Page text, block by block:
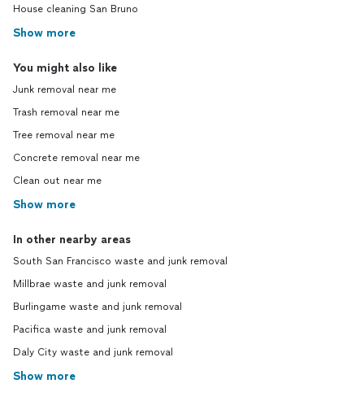
House cleaning San Bruno
Show more
You might also like
Junk removal near me
Trash removal near me
Tree removal near me
Concrete removal near me
Clean out near me
Show more
In other nearby areas
South San Francisco waste and junk removal
Millbrae waste and junk removal
Burlingame waste and junk removal
Pacifica waste and junk removal
Daly City waste and junk removal
Show more